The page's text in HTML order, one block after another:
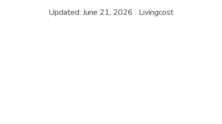
Updated: June 21, 2026 Livingcost